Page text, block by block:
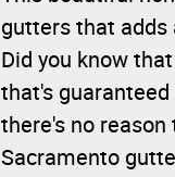
gutters that
Did you know
that's
there's no
Sacramento